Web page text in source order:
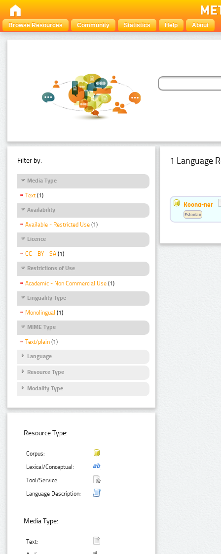
Browse Resources Community Statistics Help About
Filter by:
Media Type
Text (1)
Availability
Available - Restricted Use (1)
Licence
CC - BY - SA (1)
Restrictions of Use
Academic - Non Commercial Use (1)
Linguality Type
Monolingual (1)
MIME Type
Text/plain (1)
Language
Resource Type
Modality Type
Resource Type:
Corpus:
Lexical/Conceptual:
Tool/Service:
Language Description:
Media Type:
Text:
1 Language
Koond-ner
Estonian